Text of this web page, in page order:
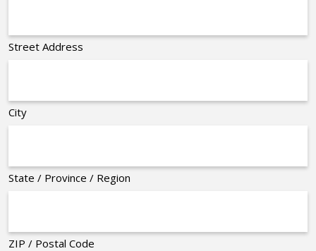
Street Address
City
State / Province / Region
ZIP / Postal Code